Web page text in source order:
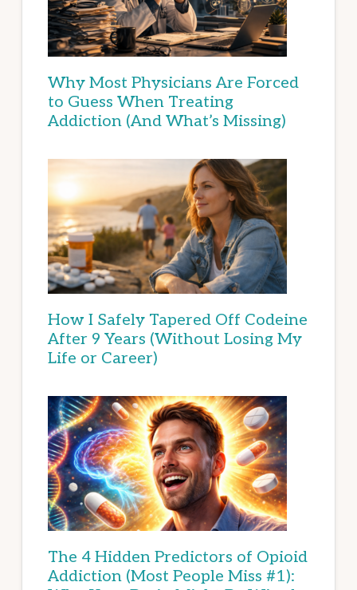
Why Most Physicians Are Forced
to Guess When Treating
Addiction (And What’s Missing)
How I Safely Tapered Off Codeine
After 9 Years (Without Losing My
Life or Career)
The 4 Hidden Predictors of Opioid
Addiction (Most People Miss #1):